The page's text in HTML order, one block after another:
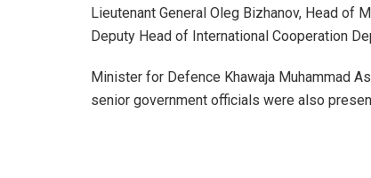
Lieutenant General Oleg Bizhanov, Head of
Deputy Head of International Cooperation
Minister for Defence Khawaja Muhammad
senior government officials were also